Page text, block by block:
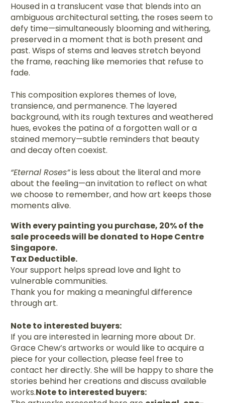
Housed in a translucent vase that blends into an
ambiguous architectural setting, the roses seem to
defy time—simultaneously blooming and withering,
preserved in a moment that is both present and
past. Wisps of stems and leaves stretch beyond
the frame, reaching like memories that refuse to
fade.
This composition explores themes of love,
transience, and permanence. The layered
background, with its rough textures and weathered
hues, evokes the patina of a forgotten wall or a
stained memory—subtle reminders that beauty
and decay often coexist.
“Eternal Roses”is less about the literal and more
about the feeling—an invitation to reflect on what
we choose to remember, and how art keeps those
moments alive.
With every painting you purchase, 20% of the
sale proceeds will be donated to Hope Centre
Singapore.
Tax Deductible.
Your support helps spread love and light to
vulnerable communities.
Thank you for making a meaningful difference
through art.
Note to interested buyers:
If you are interested in learning more about Dr.
Grace Chew’s artworks or would like to acquire a
piece for your collection, please feel free to
contact her directly. She will be happy to share the
stories behind her creations and discuss available
works.Note to interested buyers: